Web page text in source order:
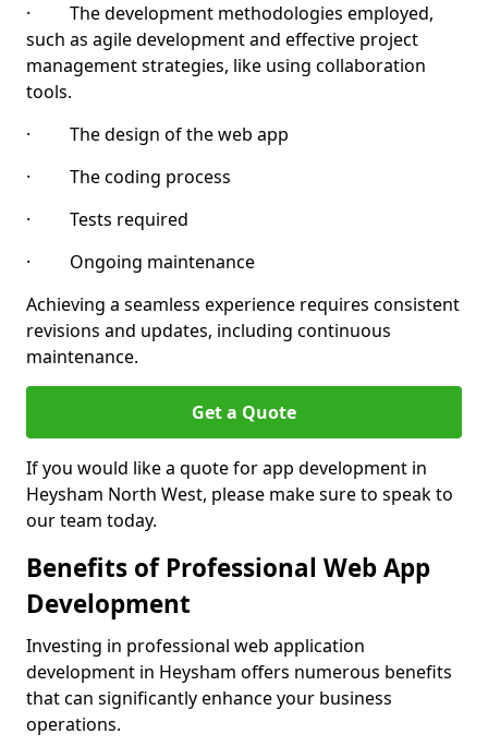
· The development methodologies employed,
such as agile development and effective project
management strategies, like using collaboration
tools.
· The design of the web app
· The coding process
· Tests required
· Ongoing maintenance
Achieving a seamless experience requires consistent
revisions and updates, including continuous
maintenance.
Get a Quote
If you would like a quote for app development in
Heysham North West, please make sure to speak to
our team today.
Benefits of Professional Web App
Development
Investing in professional web application
development in Heysham offers numerous benefits
that can significantly enhance your business
operations.